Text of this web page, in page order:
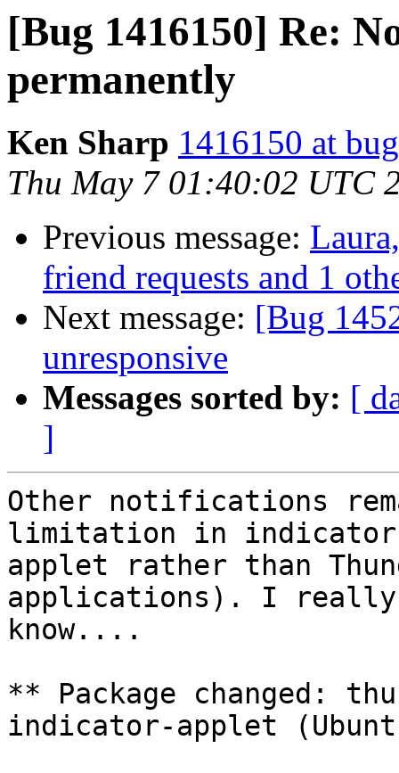
[Bug 1416150] Re:
permanently
Ken Sharp 1416150 at
Thu May 7 01:40:02 UTC
Previous message:
friend requests and 1
Next message: [Bug
unresponsive
Messages sorted by: [
]
Other notifications
limitation in
applet rather than
applications). I
know....
** Package changed:
indicator-applet